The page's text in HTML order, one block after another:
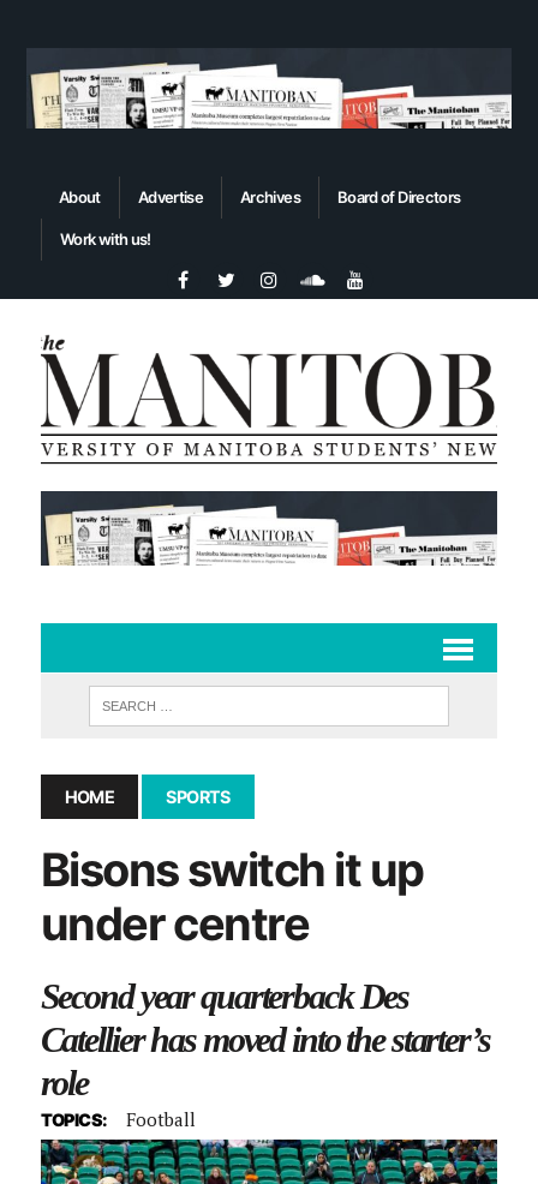
About Advertise Archives Board of Directors
Work with us!
HOME SPORTS
Bisons switch it up
under centre
Second year quarterback Des
Catellier has moved into the starter’s
role
TOPICS: Football